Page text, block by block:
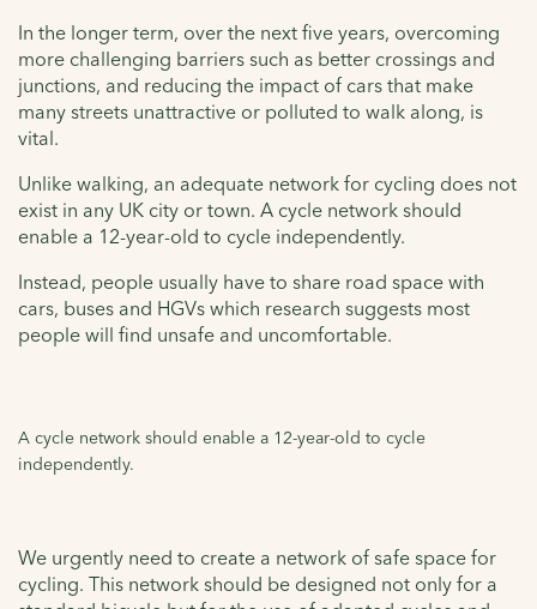
In the longer term, over the next five years, overcoming
more challenging barriers such as better crossings and
junctions, and reducing the impact of cars that make
many streets unattractive or polluted to walk along, is
vital.
Unlike walking, an adequate network for cycling does not
exist in any UK city or town. A cycle network should
enable a 12-year-old to cycle independently.
Instead, people usually have to share road space with
cars, buses and HGVs which research suggests most
people will find unsafe and uncomfortable.
A cycle network should enable a 12-year-old to cycle
independently.
We urgently need to create a network of safe space for
cycling. This network should be designed not only for a